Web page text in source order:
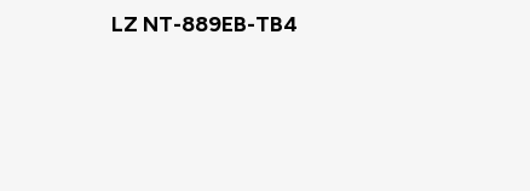
Read More
LZ NT-889EB-TB4